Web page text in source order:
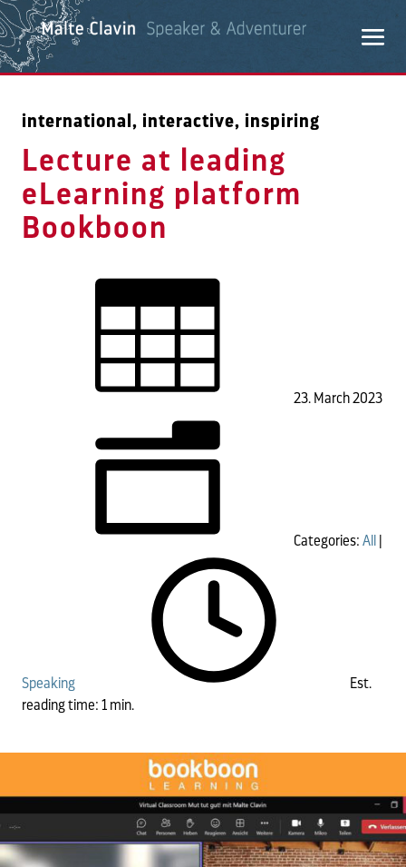
international, interactive, inspiring
Lecture at leading
eLearning platform
Bookboon
23. March 2023
Categories: All
Speaking
Est.
reading time: 1 min.